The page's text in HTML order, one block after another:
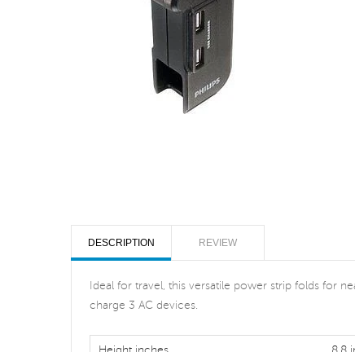
DESCRIPTION REVIEW
Ideal for travel, this versatile power strip folds for
charge 3 AC devices.